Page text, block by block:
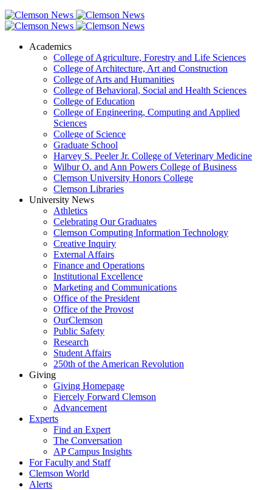
Academics
College of Agriculture, Forestry and Life Sciences
College of Architecture, Art and Construction
College of Arts and Humanities
College of Behavioral, Social and Health Sciences
College of Education
College of Engineering, Computing and Applied
Sciences
College of Science
Graduate School
Harvey S. Peeler Jr. College of Veterinary Medicine
Wilbur O. and Ann Powers College of Business
Clemson University Honors College
Clemson Libraries
University News
Athletics
Celebrating Our Graduates
Clemson Computing Information Technology
Creative Inquiry
External Affairs
Finance and Operations
Institutional Excellence
Marketing and Communications
Office of the President
Office of the Provost
OurClemson
Public Safety
Research
Student Affairs
250th of the American Revolution
Giving
Giving Homepage
Fiercely Forward Clemson
Advancement
Experts
Find an Expert
The Conversation
AP Campus Insights
For Faculty and Staff
Clemson World
Alerts